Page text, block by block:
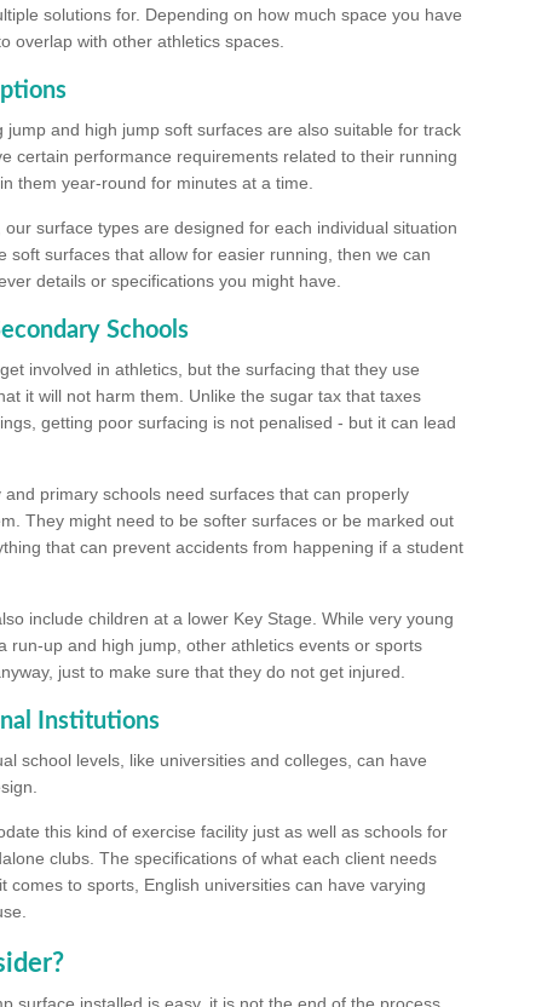
solutions for. Depending on how much space you have
overlap with other athletics spaces.
and high jump soft surfaces are also suitable for track
certain performance requirements related to their running
them year-round for minutes at a time.
surface types are designed for each individual situation
soft surfaces that allow for easier running, then we can
details or specifications you might have.
Schools
involved in athletics, but the surfacing that they use
it will not harm them. Unlike the sugar tax that taxes
getting poor surfacing is not penalised - but it can lead
primary schools need surfaces that can properly
They might need to be softer surfaces or be marked out
that can prevent accidents from happening if a student
include children at a lower Key Stage. While very young
run-up and high jump, other athletics events or sports
just to make sure that they do not get injured.
Institutions
school levels, like universities and colleges, can have
this kind of exercise facility just as well as schools for
clubs. The specifications of what each client needs
comes to sports, English universities can have varying